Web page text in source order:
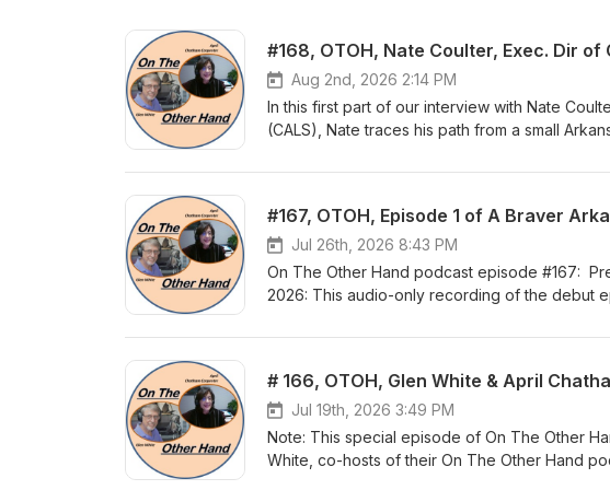
#168, OTOH, Nate Coulter, Exec. Dir
Aug 2nd, 2026 2:14 PM
In this first part of our interview with Nate
(CALS), Nate traces his path from a small
community. He credits his father's furniture
the 1990s (Lt. Governor to Huckabee, 1993;
years before moving to library leadership in
problem-solving skills. Hear the details in this
parts, when he shares his thoughts about
Jul 26th, 2026 8:43 PM
On The Other Hand podcast episode #167:
2026: This audio-only recording of the debut
Co-hosts Glen White and April Chatham-
didn't. From there, they turn to the bigger
2016. They summarize what Braver Angels
2018, and they explain what "depolarizing
abandoning convictions or finding a mushy
Jul 19th, 2026 3:49 PM
Note: This special episode of On The Other
White, co-hosts of their On The Other Hand